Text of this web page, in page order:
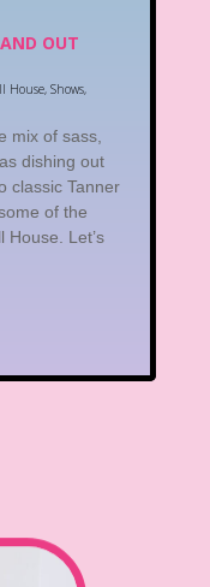
OUT
House, Shows,
mix of sass,
dishing out
classic Tanner
of the
Let’s